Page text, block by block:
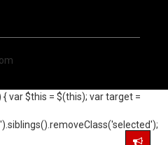
var $this = $(this); var target =